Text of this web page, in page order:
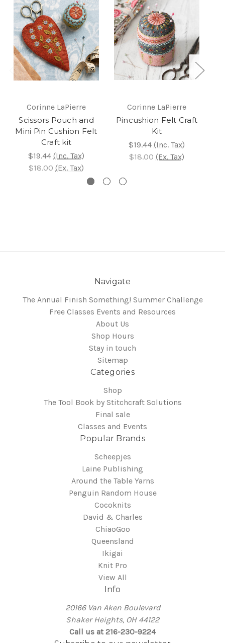
Corinne LaPierre
Scissors Pouch and
Mini Pin Cushion Felt
Craft kit
$19.44 (Inc. Tax)
$18.00 (Ex. Tax)
Corinne LaPierre
Pincushion Felt Craft
Kit
$19.44 (Inc. Tax)
$18.00 (Ex. Tax)
Navigate
The Annual Finish Something! Summer Challenge
Free Classes Events and Resources
About Us
Shop Hours
Stay in touch
Sitemap
Categories
Shop
The Tool Book by Stitchcraft Solutions
Final sale
Classes and Events
Popular Brands
Scheepjes
Laine Publishing
Around the Table Yarns
Penguin Random House
Cocoknits
David & Charles
ChiaoGoo
Queensland
Ikigai
Knit Pro
View All
Info
20166 Van Aken Boulevard
Shaker Heights, OH 44122
Call us at 216-230-9224